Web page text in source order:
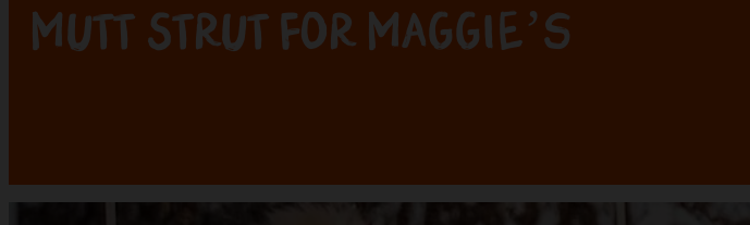
Mutt Strut for Maggie’s